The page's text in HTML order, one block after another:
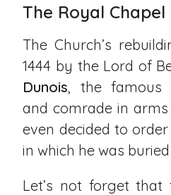
The Royal Chapel
The Church’s
1444 by the Lord of
Dunois , the famous
and comrade in
even decided to
in which he was
Let’s not forget